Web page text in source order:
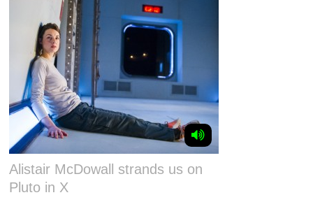
Alistair McDowall strands us on
Pluto in X